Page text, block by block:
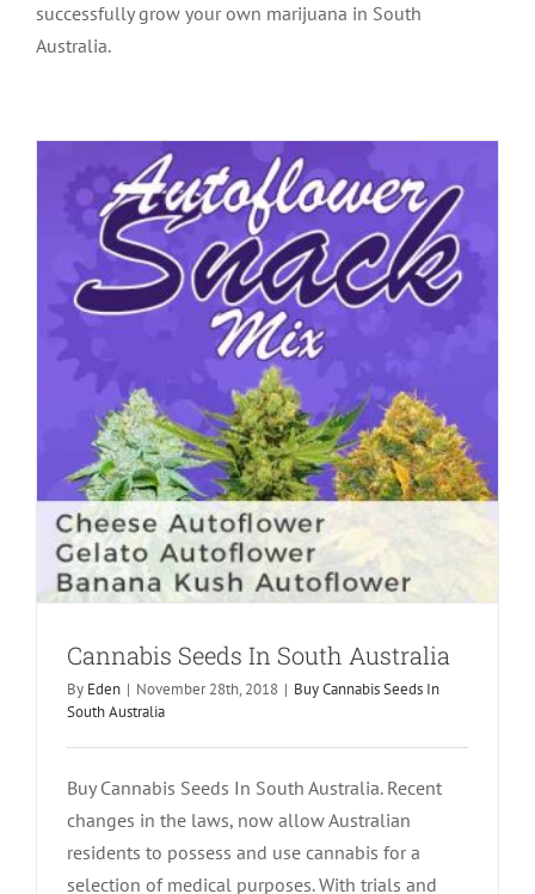
successfully grow your own marijuana in South
Australia.
Cannabis Seeds In South Australia
By Eden | November 28th, 2018 | Buy Cannabis Seeds In
South Australia
Buy Cannabis Seeds In South Australia. Recent
changes in the laws, now allow Australian
residents to possess and use cannabis for a
selection of medical purposes. With trials and